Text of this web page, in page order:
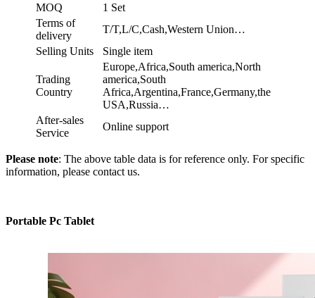
MOQ
1 Set
Terms of
delivery
T/T,L/C,Cash,Western Union…
Selling Units
Single item
Trading
Country
Europe,Africa,South america,North
america,South
Africa,Argentina,France,Germany,the
USA,Russia…
After-sales
Service
Online support
Please note: The above table data is for reference only. For specific
information, please contact us.
Portable Pc Tablet